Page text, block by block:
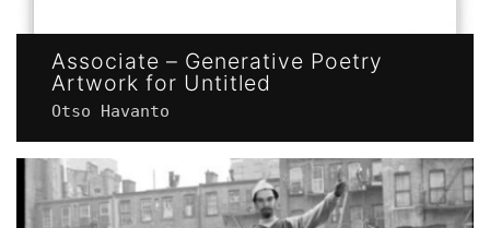
Associate – Generative Poetry
Artwork for Untitled
Otso Havanto